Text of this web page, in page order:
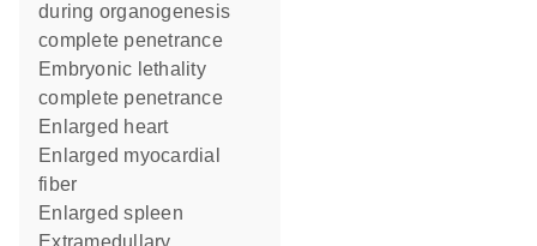
during organogenesis
complete penetrance
embryonic lethality
complete penetrance
enlarged heart
enlarged myocardial
fiber
enlarged spleen
extramedullary